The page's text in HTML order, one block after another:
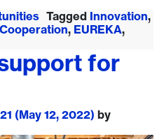
Tagged Innovation,
, EUREKA,
for
(May 12, 2022) by